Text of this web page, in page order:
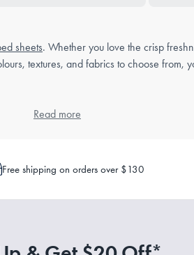
sheets. Whether you love the crisp
textures, and fabrics to choose from,
fitted sheets, which have elasticated
ideal for year-round comfort.
Read more
Free shipping on orders over $130